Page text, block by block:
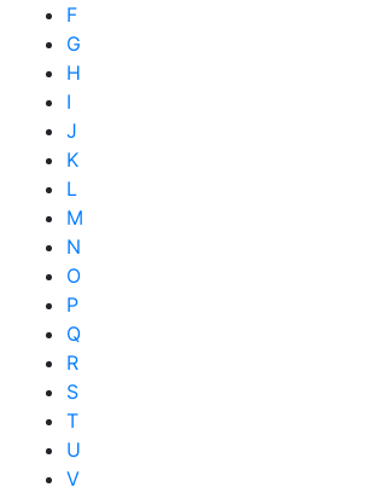
F
G
H
I
J
K
L
M
N
O
P
Q
R
S
T
U
V